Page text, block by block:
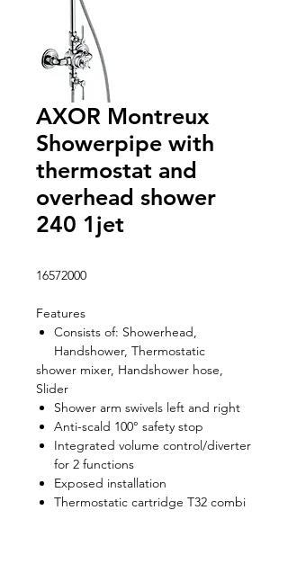
AXOR Montreux
Showerpipe with
thermostat and
overhead shower
240 1jet
16572000
Features
Consists of: Showerhead,
Handshower, Thermostatic
shower mixer, Handshower hose,
Slider
Shower arm swivels left and right
Anti-scald 100° safety stop
Integrated volume control/diverter
for 2 functions
Exposed installation
Thermostatic cartridge T32 combi